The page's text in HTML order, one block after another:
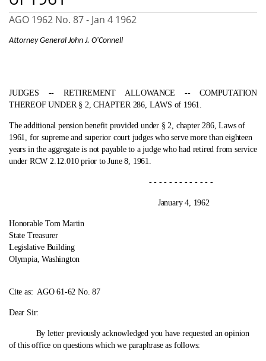
AGO 1962 No. 87 - Jan 4 1962
Attorney General John J. O'Connell
JUDGES ‑- RETIREMENT ALLOWANCE ‑- COMPUTATION
THEREOF UNDER § 2, CHAPTER 286, LAWS of 1961.
The additional pension benefit provided under § 2, chapter 286, Laws of
1961, for supreme and superior court judges who serve more than eighteen
years in the aggregate is not payable to a judge who had retired from service
under RCW 2.12.010 prior to June 8, 1961.
- - - - - - - - - - - - -
January 4, 1962
Honorable Tom Martin
State Treasurer
Legislative Building
Olympia, Washington
Cite as: AGO 61-62 No. 87
Dear Sir:
By letter previously acknowledged you have requested an opinion
of this office on questions which we paraphrase as follows: